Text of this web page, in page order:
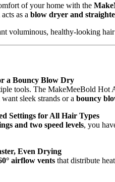
of your home with the
as a blow dryer and
voluminous, healthy-looking
a Bouncy Blow Dry
tools. The MakeMeeBold Hot
sleek strands or a bouncy
Settings for All Hair Types
and two speed levels, you
Even Drying
airflow vents that distribute